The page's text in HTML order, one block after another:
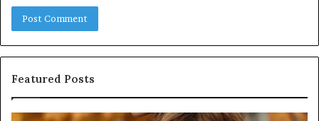
Featured Posts
Humanin